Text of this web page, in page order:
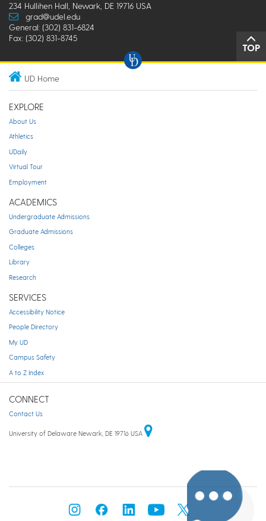
234 Hullihen Hall, Newark, DE 19716 USA
grad@udel.edu
General: (302) 831-6824
Fax: (302) 831-8745
TOP
UD Home
EXPLORE
About Us
Athletics
UDaily
Virtual Tour
Employment
ACADEMICS
Undergraduate Admissions
Graduate Admissions
Colleges
Library
Research
SERVICES
Accessibility Notice
People Directory
My UD
Campus Safety
A to Z Index
CONNECT
Contact Us
University of Delaware Newark, DE 19716 USA